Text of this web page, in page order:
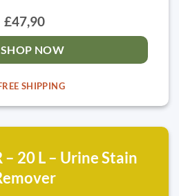
£47,90
SHOP NOW
SHIPPING
– 20 L – Urine Stain